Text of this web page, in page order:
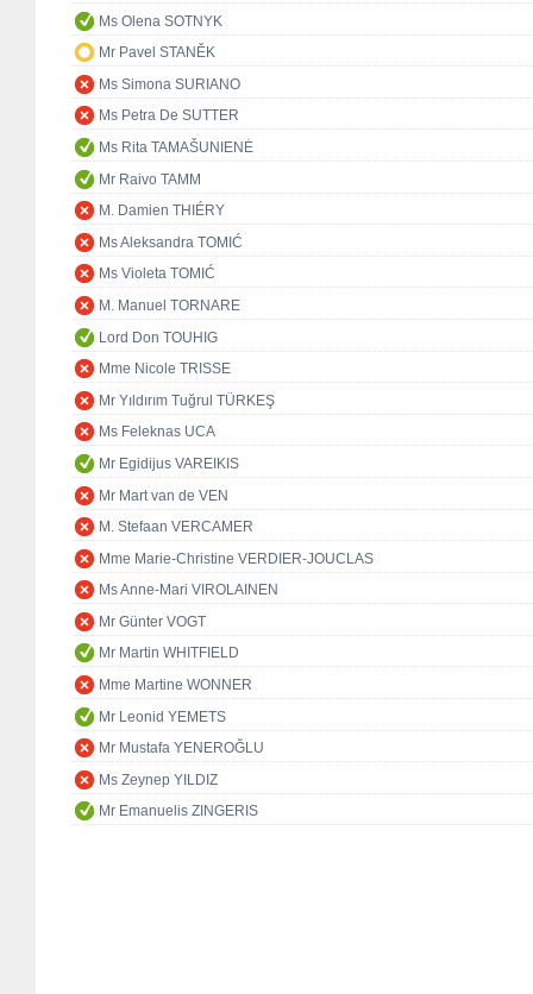
Ms Olena SOTNYK
Mr Pavel STANĚK
Ms Simona SURIANO
Ms Petra De SUTTER
Ms Rita TAMAŠUNIENĖ
Mr Raivo TAMM
M. Damien THIÉRY
Ms Aleksandra TOMIĆ
Ms Violeta TOMIĆ
M. Manuel TORNARE
Lord Don TOUHIG
Mme Nicole TRISSE
Mr Yıldırım Tuğrul TÜRKEŞ
Ms Feleknas UCA
Mr Egidijus VAREIKIS
Mr Mart van de VEN
M. Stefaan VERCAMER
Mme Marie-Christine VERDIER-JOUCLAS
Ms Anne-Mari VIROLAINEN
Mr Günter VOGT
Mr Martin WHITFIELD
Mme Martine WONNER
Mr Leonid YEMETS
Mr Mustafa YENEROĞLU
Ms Zeynep YILDIZ
Mr Emanuelis ZINGERIS